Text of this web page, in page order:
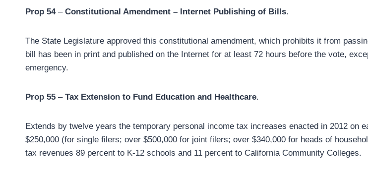
Prop 54– Constitutional Amendment – Internet Publishing of Bills.
The State Legislature approved this constitutional amendment, which prohibits it from
bill has been in print and published on the Internet for at least 72 hours before the vote,
emergency.
Prop 55 – Tax Extension to Fund Education and Healthcare.
Extends by twelve years the temporary personal income tax increases enacted in 2012 on
$250,000 (for single filers; over $500,000 for joint filers; over $340,000 for heads of
tax revenues 89 percent to K-12 schools and 11 percent to California Community Colleges.